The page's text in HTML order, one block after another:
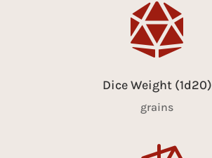

Dice Weight (1d20)
grains